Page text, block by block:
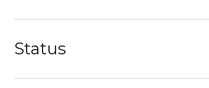
Status